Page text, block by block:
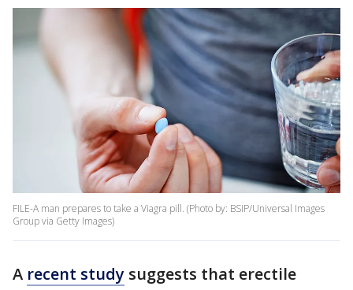
FILE-A man prepares to take a Viagra pill. (Photo by: BSIP/Universal Images
Group via Getty Images)
A recent study suggests that erectile